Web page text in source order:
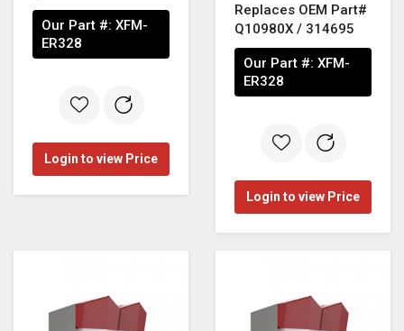
Our Part #: XFM-
ER328
Login to view Price
Replaces OEM Part#
Q10980X / 314695
Our Part #: XFM-
ER328
Login to view Price